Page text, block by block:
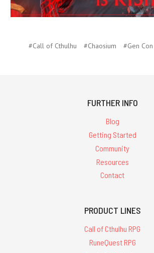
#Call of Cthulhu #Chaosium #Gen Con
FURTHER INFO
Blog
Getting Started
Community
Resources
Contact
PRODUCT LINES
Call of Cthulhu RPG
RuneQuest RPG